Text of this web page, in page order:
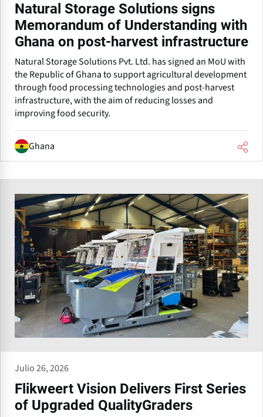
Natural Storage Solutions signs
Memorandum of Understanding with
Ghana on post-harvest infrastructure
Natural Storage Solutions Pvt. Ltd. has signed an MoU with
the Republic of Ghana to support agricultural development
through food processing technologies and post-harvest
infrastructure, with the aim of reducing losses and
improving food security.
Ghana
Julio 26, 2026
Flikweert Vision Delivers First Series
of Upgraded QualityGraders